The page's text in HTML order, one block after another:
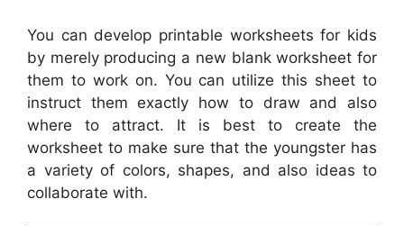
You can develop printable worksheets for kids
by merely producing a new blank worksheet for
them to work on. You can utilize this sheet to
instruct them exactly how to draw and also
where to attract. It is best to create the
worksheet to make sure that the youngster has
a variety of colors, shapes, and also ideas to
collaborate with.